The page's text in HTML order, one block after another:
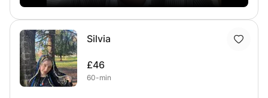
comprehensive, I always try my best to adapt find the
the best way possible. I take extra care in making sure
the musician likes what he is playing, wants to work on it,
really understand his strong and weak points, his
objectives, and organise my work around it. I'm also really
open in alternative repertoire, and non-conventional
Silvia
£46
60-min